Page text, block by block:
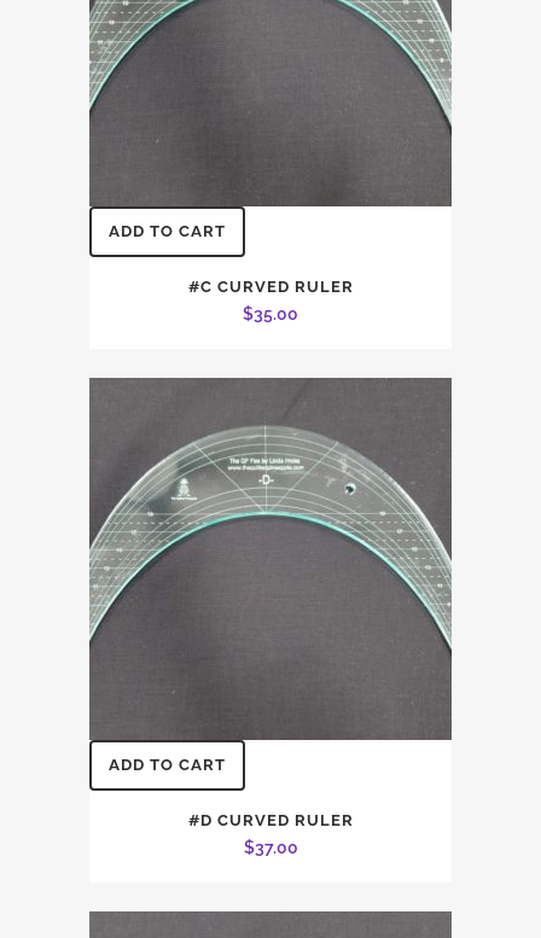
ADD TO CART
#C CURVED RULER
$35.00
ADD TO CART
#D CURVED RULER
$37.00